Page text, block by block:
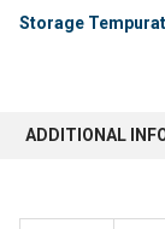
Storage
ADDITIONAL